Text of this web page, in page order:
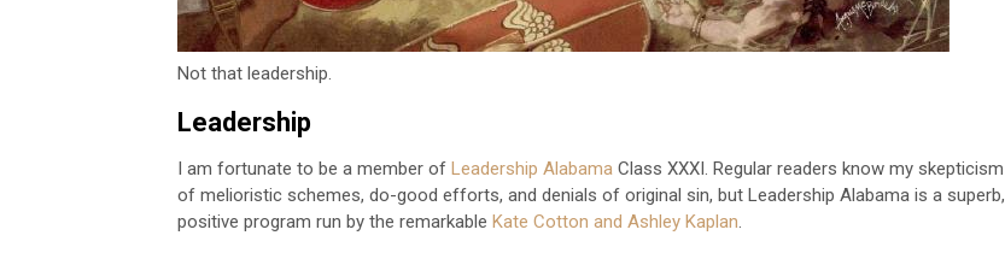
Not that leadership.
Leadership
I am fortunate to be a member of Leadership Alabama Class XXXI. Regular readers know my skepticism
of melioristic schemes, do-good efforts, and denials of original sin, but Leadership Alabama is a superb,
positive program run by the remarkable Kate Cotton and Ashley Kaplan.